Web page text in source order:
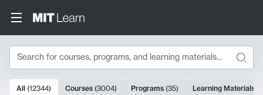
Search
10000 results
All (12344) Courses (3004) Programs (35) Learning Materials